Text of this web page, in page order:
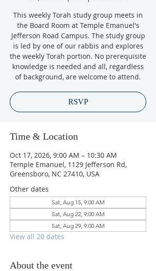
This weekly Torah study group meets in
the Board Room at Temple Emanuel's
Jefferson Road Campus. The study group
is led by one of our rabbis and explores
the weekly Torah portion. No prerequisite
knowledge is needed and all, regardless
of background, are welcome to attend.
RSVP
Time & Location
Oct 17, 2026, 9:00 AM – 10:30 AM
Temple Emanuel, 1129 Jefferson Rd,
Greensboro, NC 27410, USA
Other dates
Sat, Aug 15, 9:00 AM
Sat, Aug 22, 9:00 AM
Sat, Aug 29, 9:00 AM
View all 20 dates
About the event